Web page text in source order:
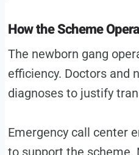
How the Scheme
The newborn gang
efficiency. Doctors and
diagnoses to justify
Emergency call center
to support the scheme.